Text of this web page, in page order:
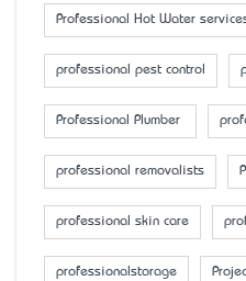
Professional Hot Water
professional pest control
Professional Plumber
professional removalists
professional skin care
professionalstorage